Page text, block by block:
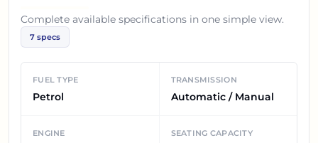
Complete available specifications in one simple view.
7 specs
FUEL TYPE
Petrol
TRANSMISSION
Automatic / Manual
ENGINE SEATING CAPACITY